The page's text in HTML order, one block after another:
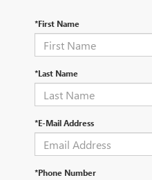
*First Name
*Last Name
*E-Mail Address
*Phone Number